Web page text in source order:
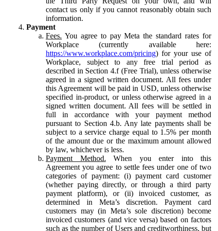
contact us only if you cannot reasonably obtain such
information.
Payment
Fees. You agree to pay Meta the standard rates for
Workplace (currently available here:
https://www.workplace.com/pricing) for your use of
Workplace, subject to any free trial period as
described in Section 4.f (Free Trial), unless otherwise
agreed in a signed written document. All fees under
this Agreement will be paid in USD, unless otherwise
specified in-product, or unless otherwise agreed in a
signed written document. All fees will be settled in
full in accordance with your payment method
pursuant to Section 4.b. Any late payments shall be
subject to a service charge equal to 1.5% per month
of the amount due or the maximum amount allowed
by law, whichever is less.
Payment Method. When you enter into this
Agreement you agree to settle fees under one of two
categories of payment: (i) payment card customer
(whether paying directly, or through a third party
payment platform), or (ii) invoiced customer, as
determined in Meta’s discretion. Payment card
customers may (in Meta’s sole discretion) become
invoiced customers (and vice versa) based on factors
such as the number of Users and creditworthiness, but